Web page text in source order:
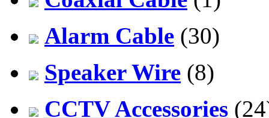
Alarm Cable (30)
Speaker Wire (8)
CCTV Accessories